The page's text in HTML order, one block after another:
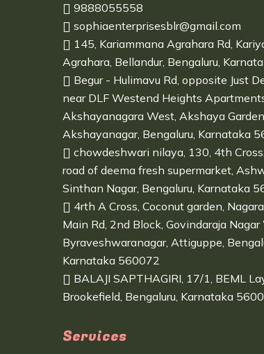
9888055558
sophiaenterprisesblr@gmail.com
145, Kariammana Agrahara Rd,
Agrahara, Bellandur, Bengaluru,
Begur - Hulimavu Rd, opposite Just
near DLF Westend Heights
Akshayanagara West, Akshaya
Akshayanagar, Bengaluru, Karnataka
chowdeshwari nilaya, 130, 4th
road of deema fresh supermarket,
Sinthan Nagar, Bengaluru, Karnataka
4rth A Cross, Coconut garden,
Main Rd, 2nd Block, Govindaraja Nagar
Byraveshwaranagar, Attiguppe,
Karnataka 560072
BALAJI SAPTHAGIRI, 17/1, BEML
Brookefield, Bengaluru, Karnataka
Services